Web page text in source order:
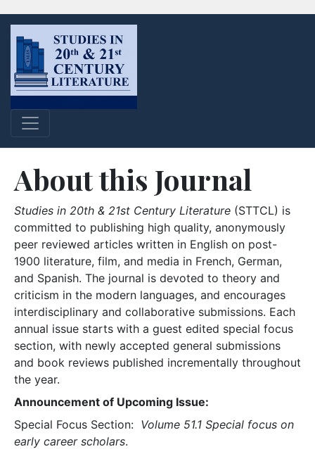
About this Journal
Studies in 20th & 21st Century Literature (STTCL) is
committed to publishing high quality, anonymously
peer reviewed articles written in English on post-
1900 literature, film, and media in French, German,
and Spanish. The journal is devoted to theory and
criticism in the modern languages, and encourages
interdisciplinary and collaborative submissions. Each
annual issue starts with a guest edited special focus
section, with newly accepted general submissions
and book reviews published incrementally throughout
the year.
Announcement of Upcoming Issue:
Special Focus Section: Volume 51.1 Special focus on
early career scholars.